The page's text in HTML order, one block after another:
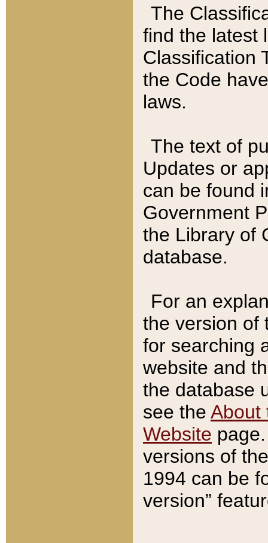
The
find the latest
Classification
the Code
laws.
The text of
Updates or
can be found
Government
the Library of
database.
For an
the version of
for searching
website and
the database
see the About
Website
versions of
1994 can be
version”